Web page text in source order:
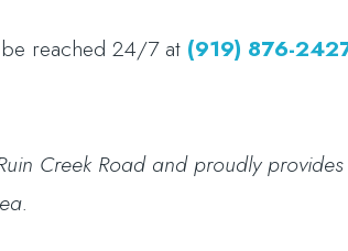
reached 24/7 at (919) 876-
Creek Road and proudly